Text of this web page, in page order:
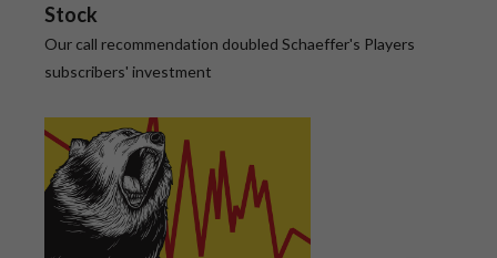
Stock
Our call recommendation doubled Schaeffer's Players
subscribers' investment